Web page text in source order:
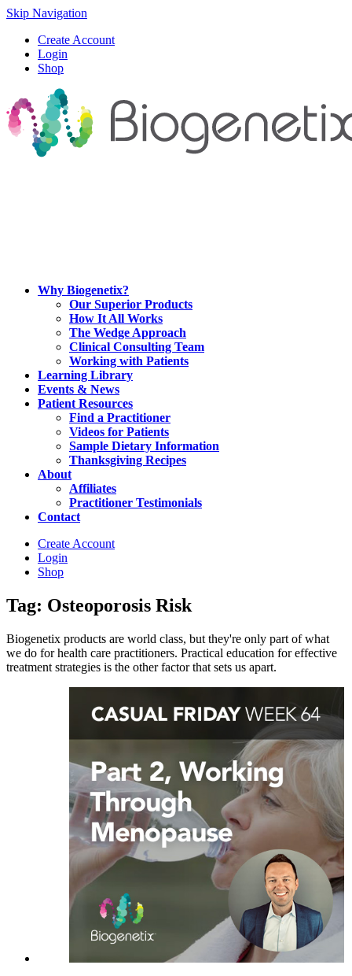
Skip Navigation
Create Account
Login
Shop
Why Biogenetix?
Our Superior Products
How It All Works
The Wedge Approach
Clinical Consulting Team
Working with Patients
Learning Library
Events & News
Patient Resources
Find a Practitioner
Videos for Patients
Sample Dietary Information
Thanksgiving Recipes
About
Affiliates
Practitioner Testimonials
Contact
Create Account
Login
Shop
Tag: Osteoporosis Risk
Biogenetix products are world class, but they're only part of what
we do for health care practitioners. Practical education for effective
treatment strategies is the other factor that sets us apart.